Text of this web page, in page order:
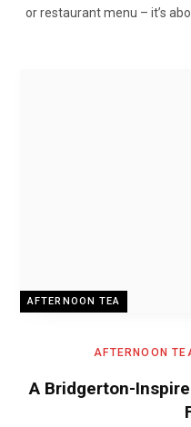
or restaurant menu – it’s
AFTERNOON TEA
AFTERNOON
A Bridgerton-